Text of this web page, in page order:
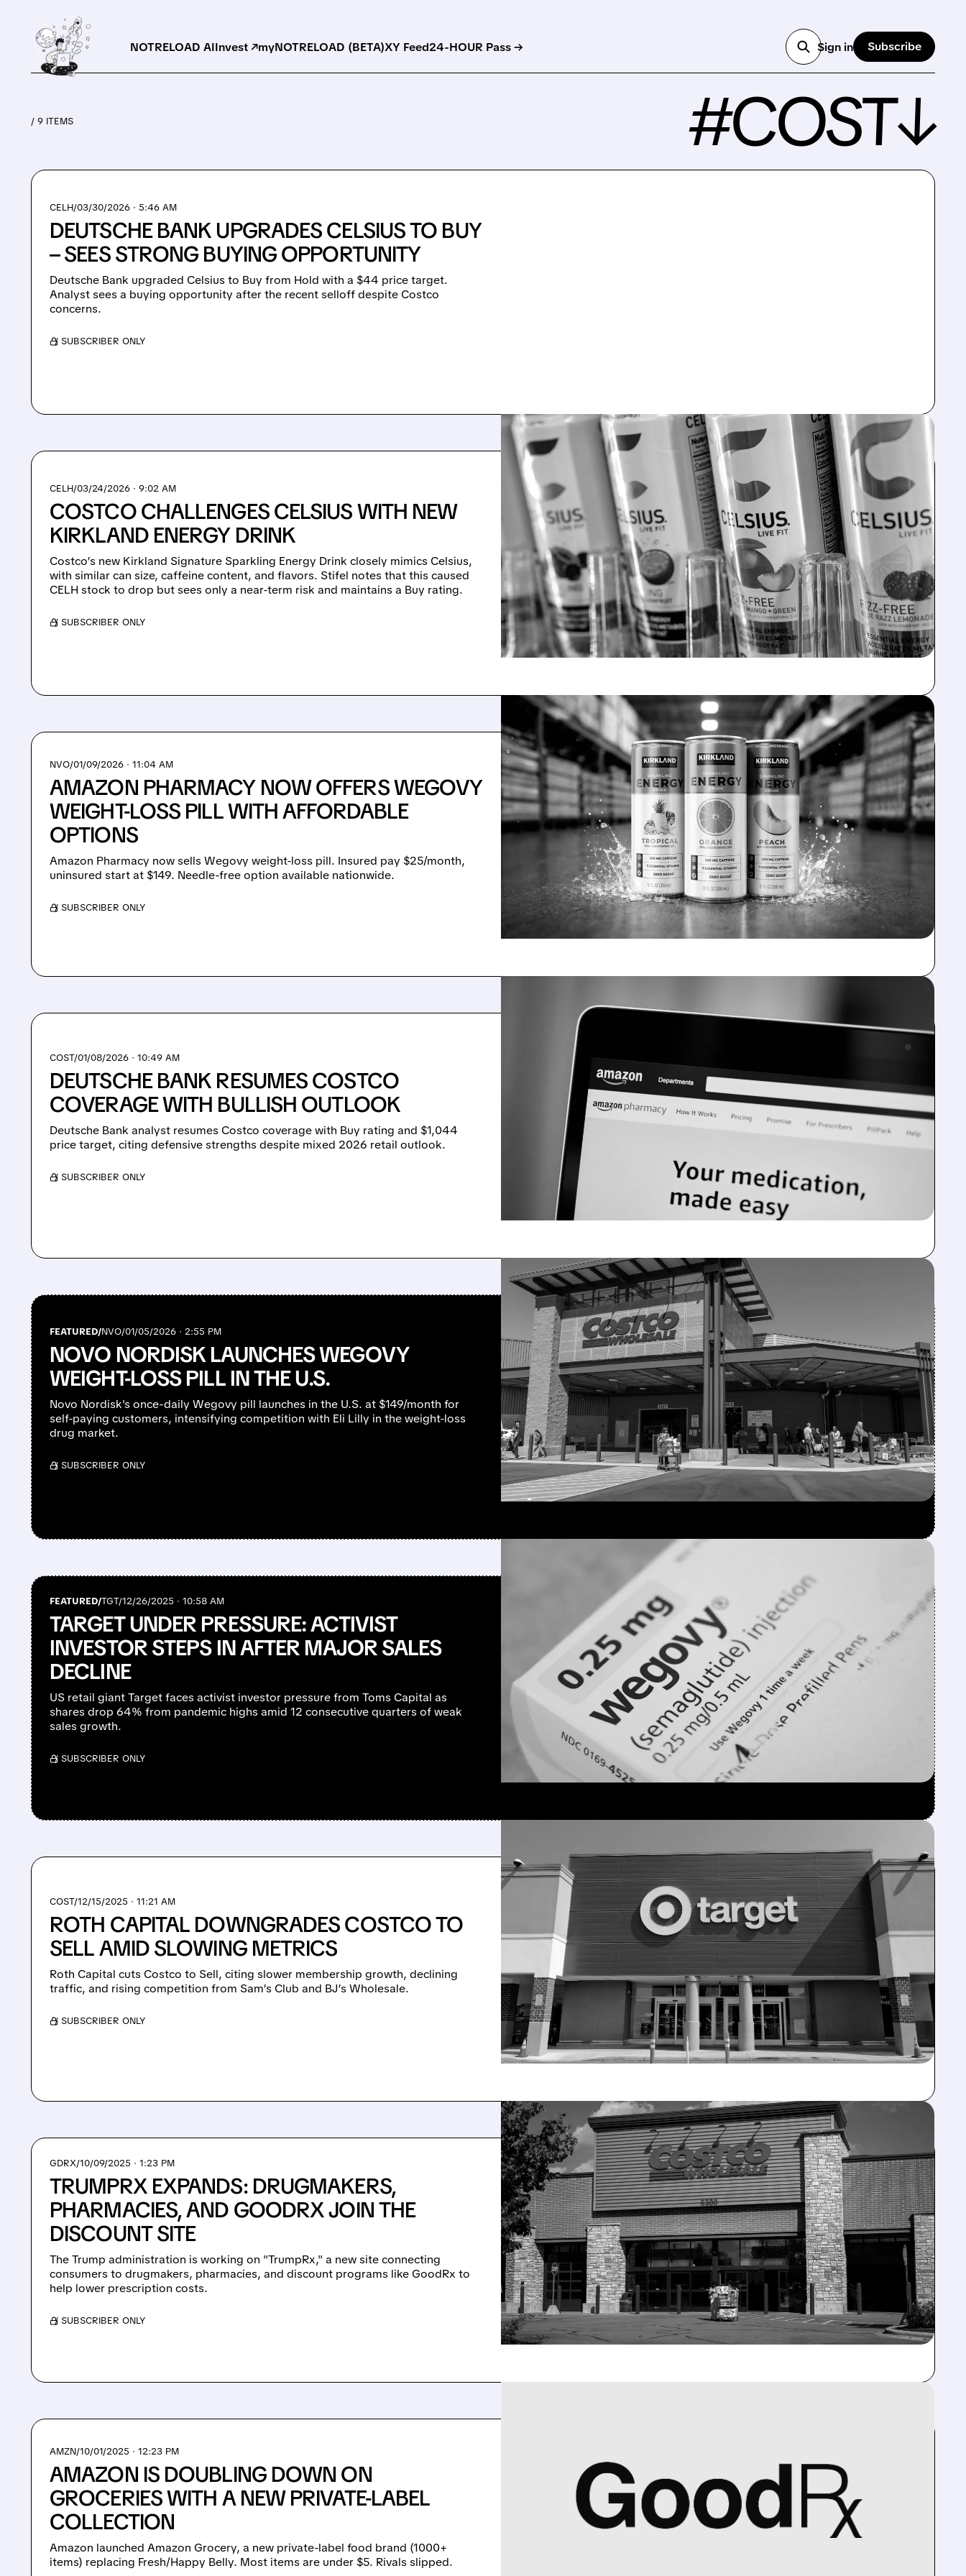
NOTRELOAD AIInvest ↗myNOTRELOAD (BETA)XY Feed24-HOUR Pass → Sign in Subscribe
/ 9 ITEMS #COST↓
CELH/03/30/2026 · 5:46 AM
DEUTSCHE BANK UPGRADES CELSIUS TO BUY
– SEES STRONG BUYING OPPORTUNITY
Deutsche Bank upgraded Celsius to Buy from Hold with a $44 price target.
Analyst sees a buying opportunity after the recent selloff despite Costco
concerns.
/ SUBSCRIBER ONLY
CELH/03/24/2026 · 9:02 AM
COSTCO CHALLENGES CELSIUS WITH NEW
KIRKLAND ENERGY DRINK
Costco’s new Kirkland Signature Sparkling Energy Drink closely mimics Celsius,
with similar can size, caffeine content, and flavors. Stifel notes that this caused
CELH stock to drop but sees only a near-term risk and maintains a Buy rating.
/ SUBSCRIBER ONLY
NVO/01/09/2026 · 11:04 AM
AMAZON PHARMACY NOW OFFERS WEGOVY
WEIGHT-LOSS PILL WITH AFFORDABLE
OPTIONS
Amazon Pharmacy now sells Wegovy weight-loss pill. Insured pay $25/month,
uninsured start at $149. Needle-free option available nationwide.
/ SUBSCRIBER ONLY
COST/01/08/2026 · 10:49 AM
DEUTSCHE BANK RESUMES COSTCO
COVERAGE WITH BULLISH OUTLOOK
Deutsche Bank analyst resumes Costco coverage with Buy rating and $1,044
price target, citing defensive strengths despite mixed 2026 retail outlook.
/ SUBSCRIBER ONLY
FEATURED/NVO/01/05/2026 · 2:55 PM
NOVO NORDISK LAUNCHES WEGOVY
WEIGHT-LOSS PILL IN THE U.S.
Novo Nordisk's once-daily Wegovy pill launches in the U.S. at $149/month for
self-paying customers, intensifying competition with Eli Lilly in the weight-loss
drug market.
/ SUBSCRIBER ONLY
FEATURED/TGT/12/26/2025 · 10:58 AM
TARGET UNDER PRESSURE: ACTIVIST
INVESTOR STEPS IN AFTER MAJOR SALES
DECLINE
US retail giant Target faces activist investor pressure from Toms Capital as
shares drop 64% from pandemic highs amid 12 consecutive quarters of weak
sales growth.
/ SUBSCRIBER ONLY
COST/12/15/2025 · 11:21 AM
ROTH CAPITAL DOWNGRADES COSTCO TO
SELL AMID SLOWING METRICS
Roth Capital cuts Costco to Sell, citing slower membership growth, declining
traffic, and rising competition from Sam’s Club and BJ’s Wholesale.
/ SUBSCRIBER ONLY
GDRX/10/09/2025 · 1:23 PM
TRUMPRX EXPANDS: DRUGMAKERS,
PHARMACIES, AND GOODRX JOIN THE
DISCOUNT SITE
The Trump administration is working on "TrumpRx," a new site connecting
consumers to drugmakers, pharmacies, and discount programs like GoodRx to
help lower prescription costs.
/ SUBSCRIBER ONLY
AMZN/10/01/2025 · 12:23 PM
AMAZON IS DOUBLING DOWN ON
GROCERIES WITH A NEW PRIVATE-LABEL
COLLECTION
Amazon launched Amazon Grocery, a new private-label food brand (1000+
items) replacing Fresh/Happy Belly. Most items are under $5. Rivals slipped.